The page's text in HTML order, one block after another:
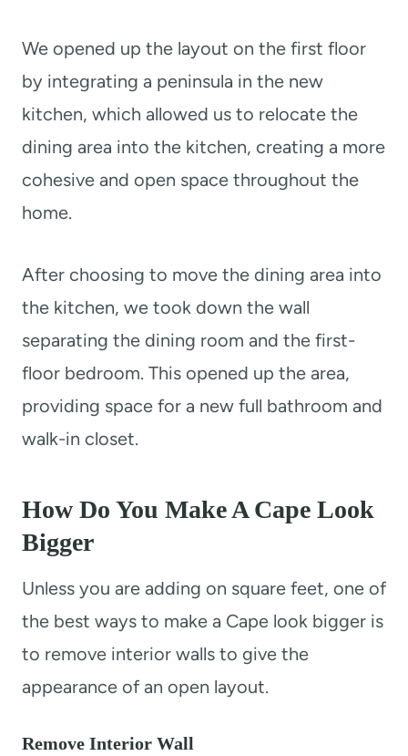
We opened up the layout on the first floor
by integrating a peninsula in the new
kitchen, which allowed us to relocate the
dining area into the kitchen, creating a more
cohesive and open space throughout the
home.
After choosing to move the dining area into
the kitchen, we took down the wall
separating the dining room and the first-
floor bedroom. This opened up the area,
providing space for a new full bathroom and
walk-in closet.
How Do You Make A Cape Look
Bigger
Unless you are adding on square feet, one of
the best ways to make a Cape look bigger is
to remove interior walls to give the
appearance of an open layout.
Remove Interior Wall